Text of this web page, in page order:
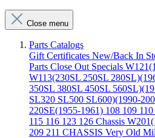
Close menu
Parts Catalogs
Gift Certificates New/Back In
Parts Close Out Specials
W113(230SL 250SL
350SL 380SL 450SL
SL320 SL500 SL600)(1990-
220SE(1955-1961) 108 109
115 116 123 126 Chassis
209 211 CHASSIS Very Old